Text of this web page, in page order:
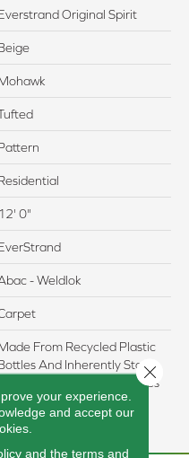
Original Spirit
12' 0"
- Weldlok
From Recycled Plastic
And Inherently Stain
Resistant, This Carpet Comes
A Wide Variety Of Style-
Options.
your experience.
and accept our
and the terms and
Close